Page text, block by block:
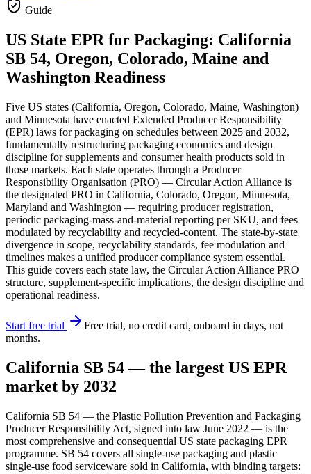
Guide
US State EPR for Packaging: California
SB 54, Oregon, Colorado, Maine and
Washington Readiness
Five US states (California, Oregon, Colorado, Maine, Washington)
and Minnesota have enacted Extended Producer Responsibility
(EPR) laws for packaging on schedules between 2025 and 2032,
fundamentally restructuring packaging economics and design
discipline for supplements and consumer health products sold in
those markets. Each state operates through a Producer
Responsibility Organisation (PRO) — Circular Action Alliance is
the designated PRO in California, Colorado, Oregon, Minnesota,
Maryland and Washington — requiring producer registration,
periodic packaging-mass-and-material reporting per SKU, and fees
modulated by recyclability and recycled-content. The state-by-state
divergence in scope, recyclability standards, fee modulation and
timelines makes a unified producer compliance system essential.
This guide covers each state law, the Circular Action Alliance PRO
structure, supplement-specific implications, the design discipline and
operational readiness.
Start free trial
Free trial, no credit card, onboard in days, not
months.
California SB 54 — the largest US EPR
market by 2032
California SB 54 — the Plastic Pollution Prevention and Packaging
Producer Responsibility Act, signed into law June 2022 — is the
most comprehensive and consequential US state packaging EPR
programme. SB 54 covers all single-use packaging and plastic
single-use food serviceware sold in California, with binding targets: